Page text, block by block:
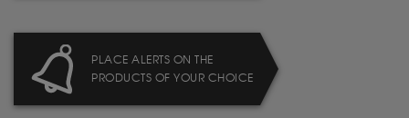
PLACE ALERTS ON THE
PRODUCTS OF YOUR CHOICE